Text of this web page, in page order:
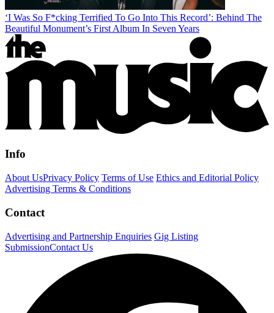
‘I Was So F*cking Terrified To Go Into This Record’: Behind The
Beautiful Monument’s First Album In Seven Years
Info
About UsPrivacy Policy Terms of Use Ethics and Editorial Policy
Advertising Terms & Conditions
Contact
Advertising and Partnership Enquiries Gig Listing
SubmissionContact Us